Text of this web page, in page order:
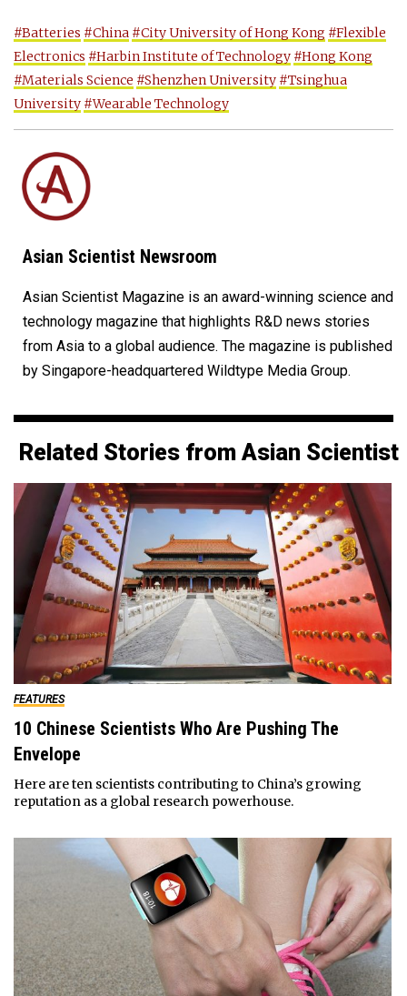
#Batteries #China #City University of Hong Kong #Flexible
Electronics #Harbin Institute of Technology #Hong Kong
#Materials Science #Shenzhen University #Tsinghua
University #Wearable Technology
Asian Scientist Newsroom
Asian Scientist Magazine is an award-winning science and
technology magazine that highlights R&D news stories
from Asia to a global audience. The magazine is published
by Singapore-headquartered Wildtype Media Group.
Related Stories from Asian Scientist
FEATURES
10 Chinese Scientists Who Are Pushing The
Envelope
Here are ten scientists contributing to China’s growing
reputation as a global research powerhouse.